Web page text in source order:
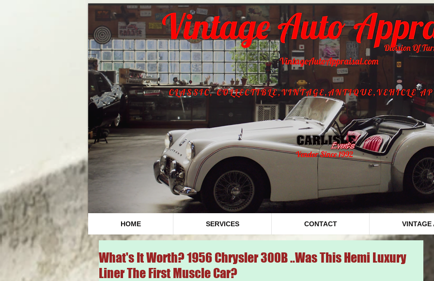
HOME SERVICES CONTACT VINTAGE
What's It Worth? 1956 Chrysler 300B ..Was This Hemi Luxury
Liner The First Muscle Car?